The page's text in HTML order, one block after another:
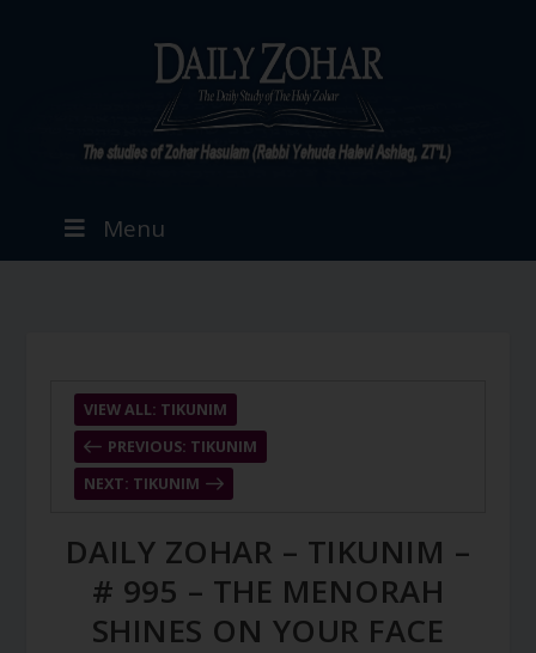
Menu
PREVIOUS: TIKUNIM
VIEW ALL: TIKUNIM
NEXT: TIKUNIM
DAILY ZOHAR – TIKUNIM –
# 995 – THE MENORAH
SHINES ON YOUR FACE